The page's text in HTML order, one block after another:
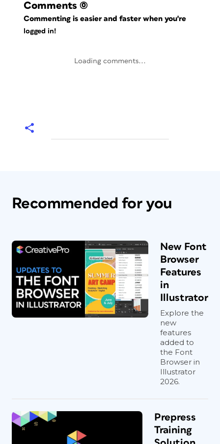
Comments (0)
Commenting is easier and faster when you're
logged in!
Loading comments...
Recommended for you
New Font
Browser
Features
in
Illustrator
Explore the
new
features
added to
the Font
Browser in
Illustrator
2026.
Prepress
Training